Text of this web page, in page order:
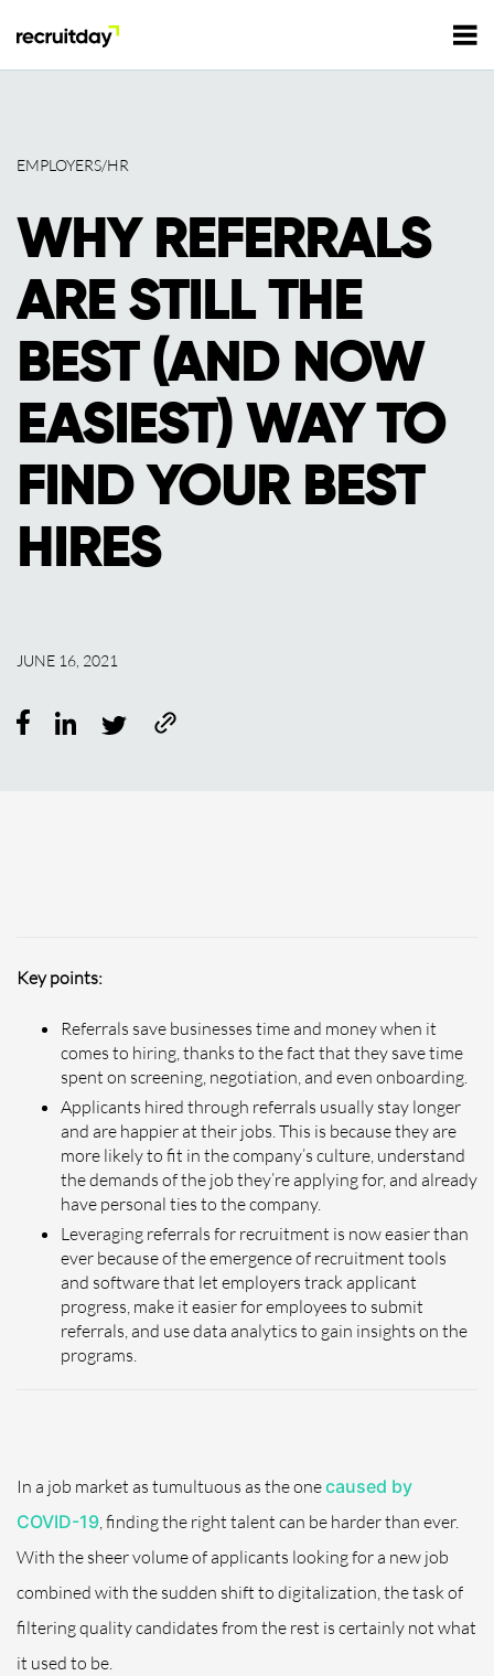
Tech Jobs
Tech Courses
Tech Events
Resources
Refer and Earn
EMPLOYERS/HR
WHY REFERRALS
ARE STILL THE
BEST (AND NOW
EASIEST) WAY TO
FIND YOUR BEST
HIRES
JUNE 16, 2021
Key points:
Referrals save businesses time and money when it
comes to hiring, thanks to the fact that they save time
spent on screening, negotiation, and even onboarding.
Applicants hired through referrals usually stay longer
and are happier at their jobs. This is because they are
more likely to fit in the company’s culture, understand
the demands of the job they’re applying for, and already
have personal ties to the company.
Leveraging referrals for recruitment is now easier than
ever because of the emergence of recruitment tools
and software that let employers track applicant
progress, make it easier for employees to submit
referrals, and use data analytics to gain insights on the
programs.
In a job market as tumultuous as the onecaused by
COVID-19, finding the right talent can be harder than ever.
With the sheer volume of applicants looking for a new job
combined with the sudden shift to digitalization, the task of
filtering quality candidates from the rest is certainly not what
it used to be.